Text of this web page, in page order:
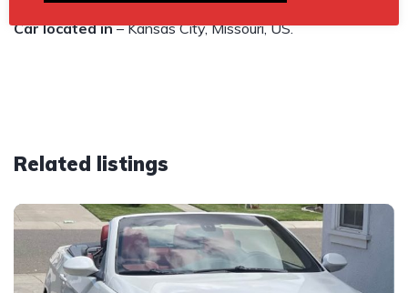
Car located in– Kansas City, Missouri, US.
Related listings